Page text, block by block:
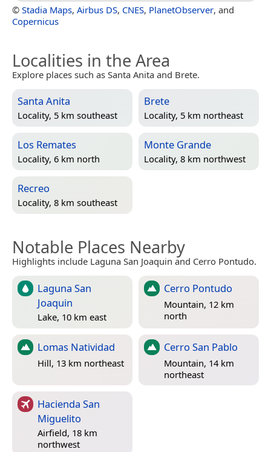
© Stadia Maps, Airbus DS, CNES, PlanetObserver, and
Copernicus
Localities in the Area
Explore places such as Santa Anita and Brete.
Santa Anita
Locality, 5 km southeast
Brete
Locality, 5 km northeast
Los Remates
Locality, 6 km north
Monte Grande
Locality, 8 km northwest
Recreo
Locality, 8 km southeast
Notable Places Nearby
Highlights include Laguna San Joaquin and Cerro Pontudo.
Laguna San
Joaquin
Lake, 10 km east
Cerro Pontudo
Mountain, 12 km
north
Lomas Natividad
Hill, 13 km northeast
Cerro San Pablo
Mountain, 14 km
northeast
Hacienda San
Miguelito
Airfield, 18 km
northwest